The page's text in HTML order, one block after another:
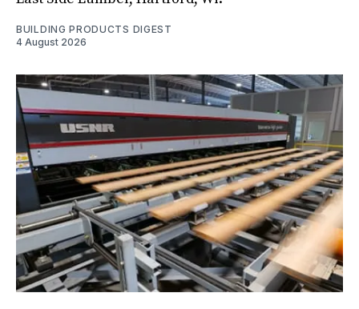
BUILDING PRODUCTS DIGEST
4 August 2026